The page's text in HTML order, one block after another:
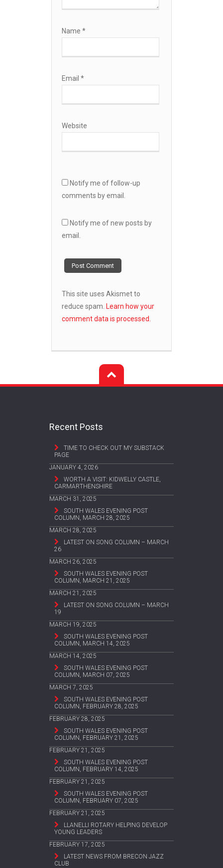
Name *
Email *
Website
Notify me of follow-up
comments by email.
Notify me of new posts by
email.
This site uses Akismet to
reduce spam. Learn how your
comment data is processed.
Recent Posts
TIME TO CHECK OUT MY SUBSTACK
PAGE
JANUARY 4, 2026
WORTH A VISIT: KIDWELLY CASTLE,
CARMARTHENSHIRE
MARCH 31, 2025
SOUTH WALES EVENING POST
COLUMN, MARCH 28, 2025
MARCH 28, 2025
LATEST ON SONG COLUMN – MARCH
26
MARCH 26, 2025
SOUTH WALES EVENING POST
COLUMN, MARCH 21, 2025
MARCH 21, 2025
LATEST ON SONG COLUMN – MARCH
19
MARCH 19, 2025
SOUTH WALES EVENING POST
COLUMN, MARCH 14, 2025
MARCH 14, 2025
SOUTH WALES EVENING POST
COLUMN, MARCH 07, 2025
MARCH 7, 2025
SOUTH WALES EVENING POST
COLUMN, FEBRUARY 28, 2025
FEBRUARY 28, 2025
SOUTH WALES EVENING POST
COLUMN, FEBRUARY 21, 2025
FEBRUARY 21, 2025
SOUTH WALES EVENING POST
COLUMN, FEBRUARY 14, 2025
FEBRUARY 21, 2025
SOUTH WALES EVENING POST
COLUMN, FEBRUARY 07, 2025
FEBRUARY 21, 2025
LLANELLI ROTARY HELPING DEVELOP
YOUNG LEADERS
FEBRUARY 17, 2025
LATEST NEWS FROM BRECON JAZZ
CLUB